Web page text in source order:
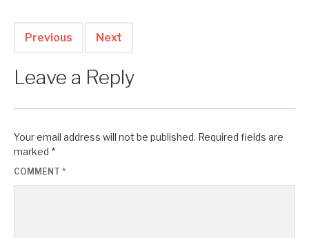
Previous Next
Leave a Reply
Your email address will not be published. Required fields are
marked *
COMMENT *